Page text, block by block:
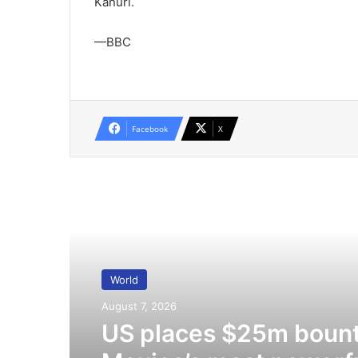
—BBC
Facebook X
World
August 7, 2026
US places $25m